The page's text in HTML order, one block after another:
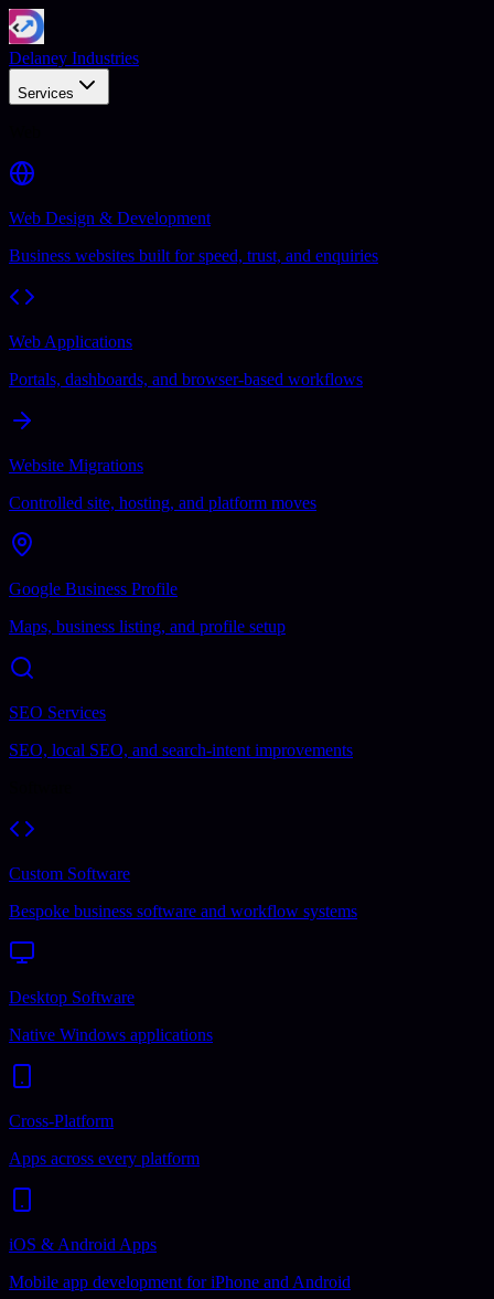
Delaney Industries
Services
Web Design & Development
Business websites built for speed, trust, and enquiries
Web Applications
Portals, dashboards, and browser-based workflows
Website Migrations
Controlled site, hosting, and platform moves
Google Business Profile
Maps, business listing, and profile setup
SEO Services
SEO, local SEO, and search-intent improvements
Custom Software
Bespoke business software and workflow systems
Desktop Software
Native Windows applications
Cross-Platform
Apps across every platform
iOS & Android Apps
Mobile app development for iPhone and Android